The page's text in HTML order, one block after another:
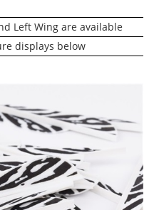
Left Wing are available
displays below